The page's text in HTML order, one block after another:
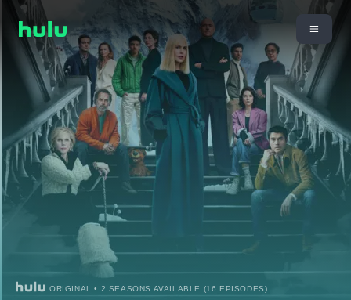
ORIGINAL • 2 SEASONS AVAILABLE (16 EPISODES)